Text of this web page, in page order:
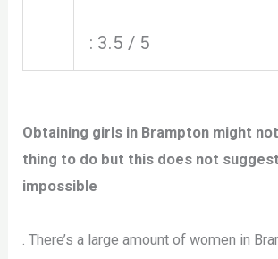
: 3.5 / 5
Obtaining girls in Brampton might
thing to do but this does not
impossible
. There’s a large amount of women in